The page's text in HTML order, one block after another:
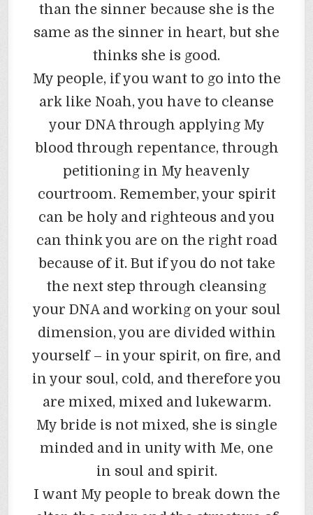
than the sinner because she is the
same as the sinner in heart, but she
thinks she is good.
My people, if you want to go into the
ark like Noah, you have to cleanse
your DNA through applying My
blood through repentance, through
petitioning in My heavenly
courtroom. Remember, your spirit
can be holy and righteous and you
can think you are on the right road
because of it. But if you do not take
the next step through cleansing
your DNA and working on your soul
dimension, you are divided within
yourself – in your spirit, on fire, and
in your soul, cold, and therefore you
are mixed, mixed and lukewarm.
My bride is not mixed, she is single
minded and in unity with Me, one
in soul and spirit.
I want My people to break down the